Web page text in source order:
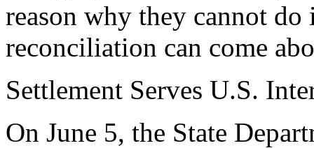
reason why they cannot
reconciliation can come
Settlement Serves U.S.
On June 5, the State